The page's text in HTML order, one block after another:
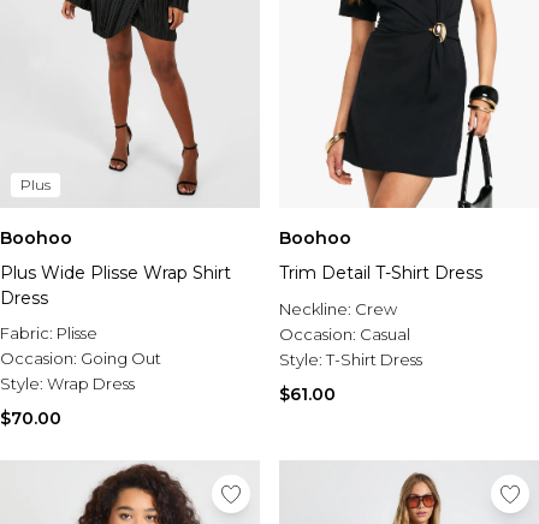
Plus
Boohoo
Plus Wide Plisse Wrap Shirt
Dress
Fabric: Plisse
Occasion: Going Out
Style: Wrap Dress
$70.00
Boohoo
Trim Detail T-Shirt Dress
Neckline: Crew
Occasion: Casual
Style:T-Shirt Dress
$61.00